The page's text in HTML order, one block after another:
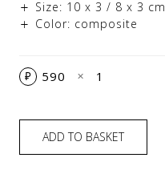
Size: 10 х 3 / 8 х 3 cm
Color: composite
₽ 590 ✕ 1
ADD TO BASKET